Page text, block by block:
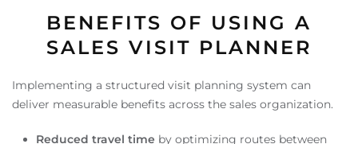
BENEFITS OF USING A
SALES VISIT PLANNER
Implementing a structured visit planning system can
deliver measurable benefits across the sales organization.
Reduced travel time by optimizing routes between